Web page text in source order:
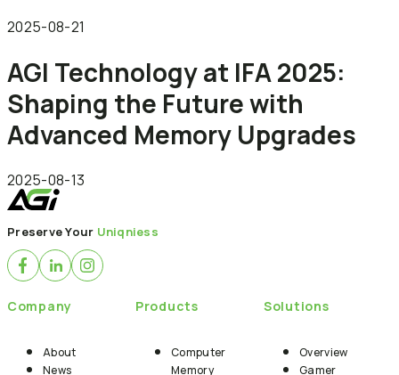
2025-08-21
AGI Technology at IFA 2025:
Shaping the Future with
Advanced Memory Upgrades
2025-08-13
Preserve Your Uniqniess
Company
About
News
Products
Computer
Memory
Solutions
Overview
Gamer